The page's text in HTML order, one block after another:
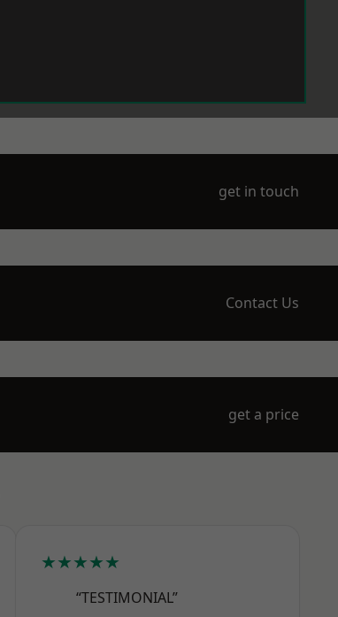
get in touch
Contact Us
get a price
★★★★★
“TESTIMONIAL”